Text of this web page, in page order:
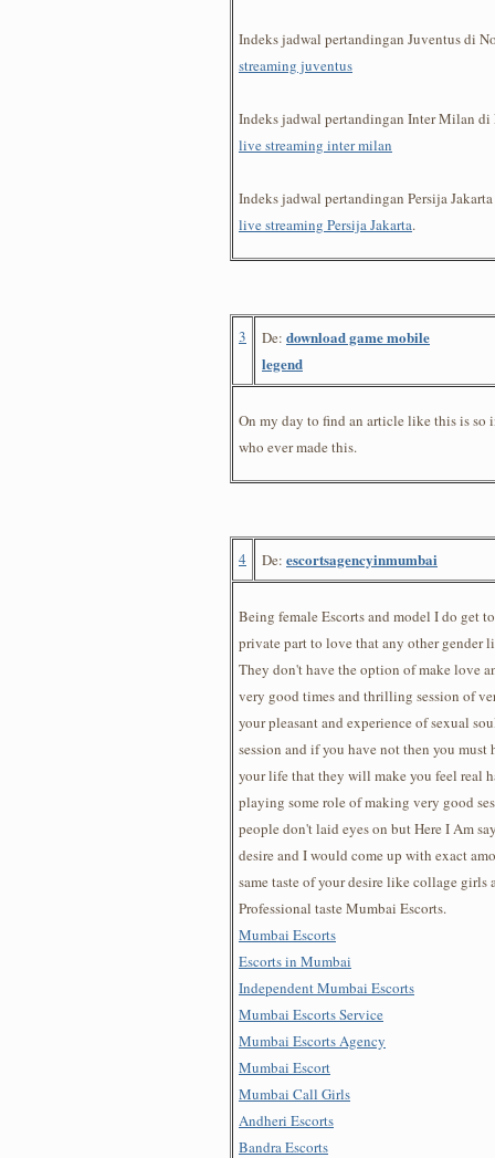
Indeks jadwal pertandingan Juventus di
streaming juventus
Indeks jadwal pertandingan Inter Milan
live streaming inter milan
Indeks jadwal pertandingan Persija
live streaming Persija Jakarta.
3 De: download game mobile
legend
On my day to find an article like this is so
who ever made this.
4 De: escortsagencyinmumbai
Being female Escorts and model I do get
private part to love that any other gender
They don't have the option of make love
very good times and thrilling session of
your pleasant and experience of sexual
session and if you have not then you
your life that they will make you feel real
playing some role of making very good
people don't laid eyes on but Here I Am
desire and I would come up with exact
same taste of your desire like collage girls
Professional taste Mumbai Escorts.
Mumbai Escorts
Escorts in Mumbai
Independent Mumbai Escorts
Mumbai Escorts Service
Mumbai Escorts Agency
Mumbai Escort
Mumbai Call Girls
Andheri Escorts
Bandra Escorts